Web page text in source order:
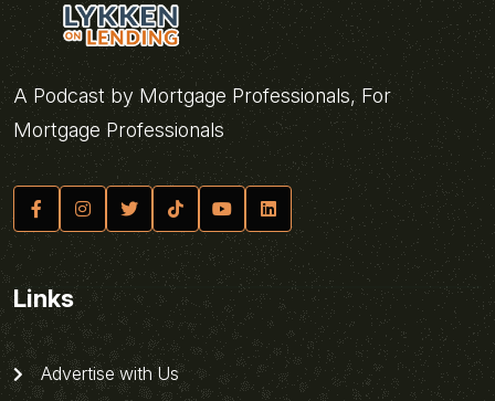
A Podcast by Mortgage Professionals, For
Mortgage Professionals
Links
Advertise with Us